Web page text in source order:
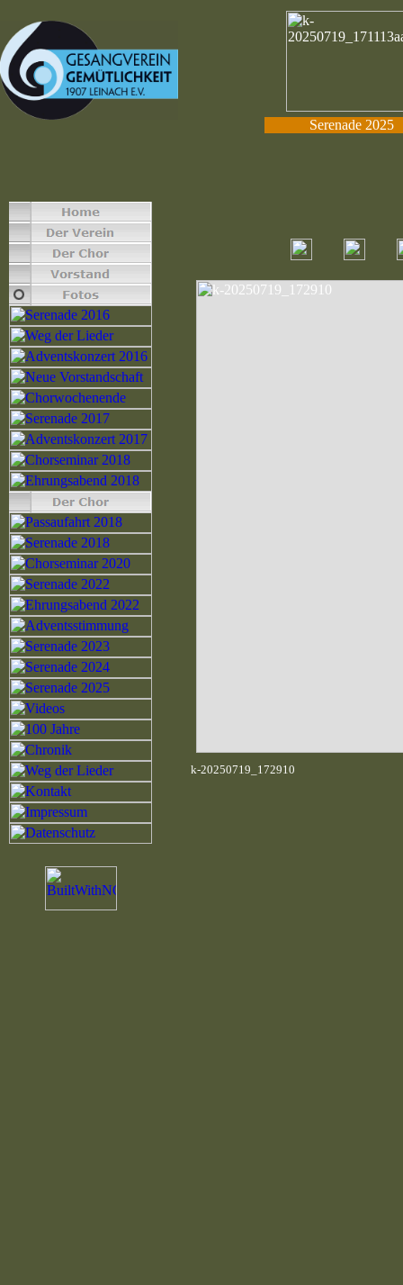
Serenade 2025
k-20250719_172910